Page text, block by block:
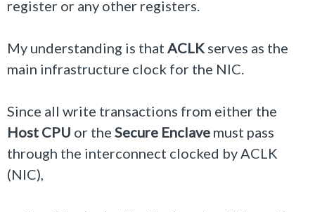
register or any other registers.
My understanding is that ACLK serves as the
main infrastructure clock for the NIC.
Since all write transactions from either the
Host CPU or the Secure Enclave must pass
through the interconnect clocked by ACLK
(NIC),